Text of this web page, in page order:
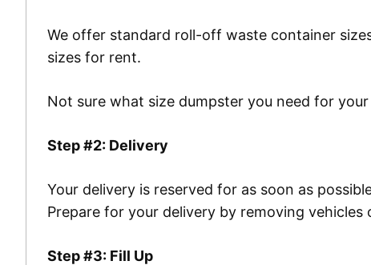
We offer standard roll-off waste container
sizes for rent.
Not sure what size dumpster you need for
Step #2: Delivery
Your delivery is reserved for as soon as
Prepare for your delivery by removing
Step #3: Fill Up